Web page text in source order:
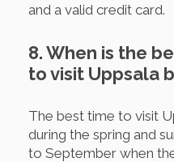
and a valid credit card.
8. When is the
to visit Uppsala
The best time to visit
during the spring and
to September when